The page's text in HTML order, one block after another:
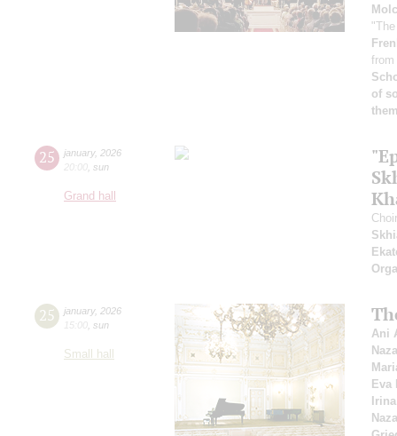
of
25 january, 2026
20:00 sun
Grand hall
25 january, 2026
15:00 sun
Small hall
Ani
Eva